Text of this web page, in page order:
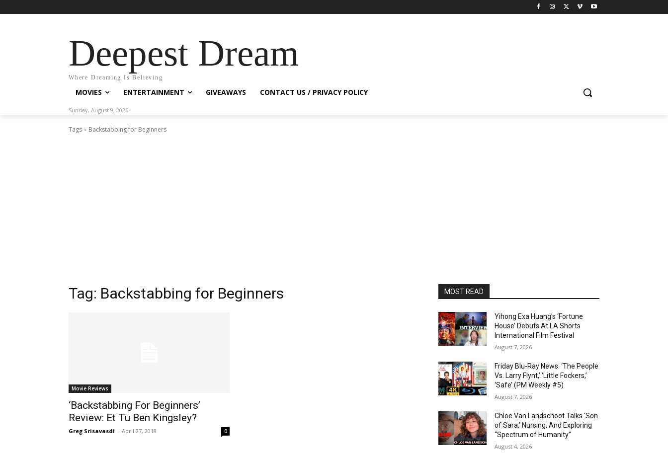
Deepest Dream
Where Dreaming Is Believing
MOVIES ENTERTAINMENT GIVEAWAYS CONTACT US / PRIVACY POLICY
Sunday, August 9, 2026
Tags Backstabbing for Beginners
Tag: Backstabbing for Beginners
Movie Reviews
‘Backstabbing For Beginners’
Review: Et Tu Ben Kingsley?
Greg Srisavasdi - April 27, 2018 0
MOST READ
Yihong Exa Huang’s ‘Fortune
House’ Debuts At LA Shorts
International Film Festival
August 7, 2026
Friday Blu-Ray News: ‘The People
Vs. Larry Flynt,’ ‘Little Fockers,’
‘Safe’ (PM Weekly #5)
August 7, 2026
Chloe Van Landschoot Talks ‘Son
of Sara,’ Nursing, And Exploring
“Spectrum of Humanity”
August 4, 2026